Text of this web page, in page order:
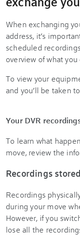
When exchanging
address, it’s
scheduled
overview of what
To view your
and you’ll be taken
Your DVR
To learn what
move, review the
Recordings
Recordings
during your move
However, if you
lose all the